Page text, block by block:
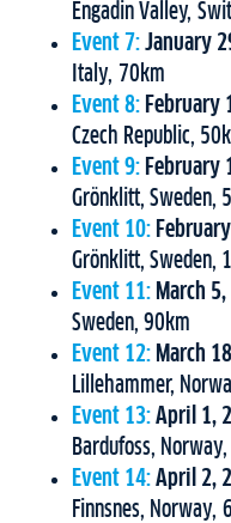
Engadin Valley,
Event 7: January
Italy, 70km
Event 8: February
Czech Republic,
Event 9: February
Grönklitt, Sweden,
Event 10:
Grönklitt, Sweden,
Event 11: March
Sweden, 90km
Event 12: March
Lillehammer,
Event 13: April 1,
Bardufoss,
Event 14: April 2,
Finnsnes, Norway,